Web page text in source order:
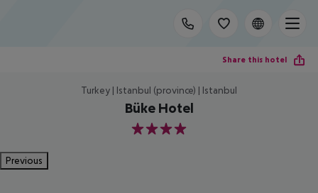
Share this hotel
Turkey | Istanbul (province) | Istanbul
Büke Hotel
4
Previous